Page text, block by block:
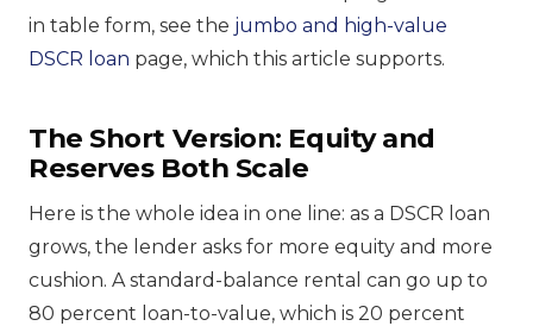
in table form, see the jumbo and high-value
DSCR loan page, which this article supports.
The Short Version: Equity and
Reserves Both Scale
Here is the whole idea in one line: as a DSCR loan
grows, the lender asks for more equity and more
cushion. A standard-balance rental can go up to
80 percent loan-to-value, which is 20 percent